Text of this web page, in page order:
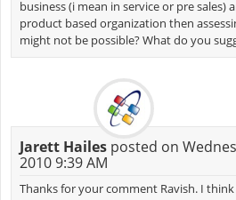
business (i mean in service or pre sales)
product based organization then
might not be possible? What do you
Jarett Hailesposted on
2010 9:39 AM
Thanks for your comment Ravish. I